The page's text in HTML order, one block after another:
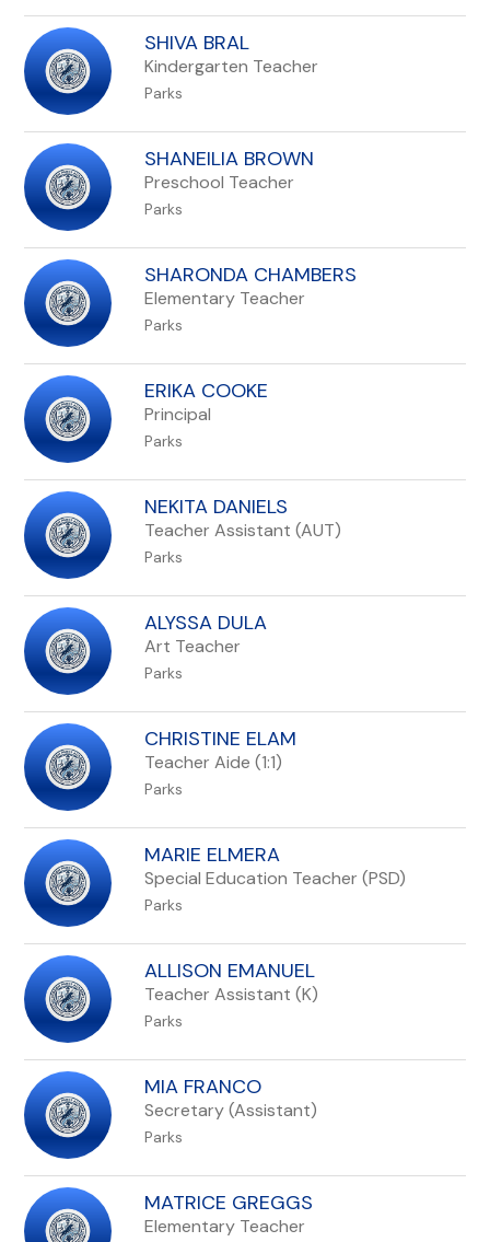
SHIVA BRAL
Kindergarten Teacher
Parks
SHANEILIA BROWN
Preschool Teacher
Parks
SHARONDA CHAMBERS
Elementary Teacher
Parks
ERIKA COOKE
Principal
Parks
NEKITA DANIELS
Teacher Assistant (AUT)
Parks
ALYSSA DULA
Art Teacher
Parks
CHRISTINE ELAM
Teacher Aide (1:1)
Parks
MARIE ELMERA
Special Education Teacher (PSD)
Parks
ALLISON EMANUEL
Teacher Assistant (K)
Parks
MIA FRANCO
Secretary (Assistant)
Parks
MATRICE GREGGS
Elementary Teacher